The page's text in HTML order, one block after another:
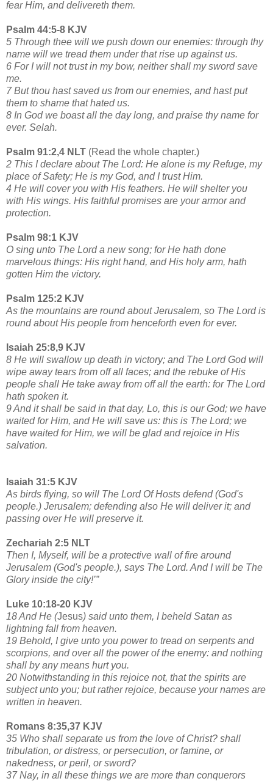
fear Him, and delivereth them.
Psalm 44:5-8 KJV
5 Through thee will we push down our enemies: through thy
name will we tread them under that rise up against us.
6 For I will not trust in my bow, neither shall my sword save
me.
7 But thou hast saved us from our enemies, and hast put
them to shame that hated us.
8 In God we boast all the day long, and praise thy name for
ever. Selah.
Psalm 91:2,4 NLT (Read the whole chapter.)
2 This I declare about The Lord: He alone is my Refuge, my
place of Safety; He is my God, and I trust Him.
4 He will cover you with His feathers. He will shelter you
with His wings. His faithful promises are your armor and
protection.
Psalm 98:1 KJV
O sing unto The Lord a new song; for He hath done
marvelous things: His right hand, and His holy arm, hath
gotten Him the victory.
Psalm 125:2 KJV
As the mountains are round about Jerusalem, so The Lord is
round about His people from henceforth even for ever.
Isaiah 25:8,9 KJV
8 He will swallow up death in victory; and The Lord God will
wipe away tears from off all faces; and the rebuke of His
people shall He take away from off all the earth: for The Lord
hath spoken it.
9 And it shall be said in that day, Lo, this is our God; we have
waited for Him, and He will save us: this is The Lord; we
have waited for Him, we will be glad and rejoice in His
salvation.
Isaiah 31:5 KJV
As birds flying, so will The Lord Of Hosts defend (God's
people.) Jerusalem; defending also He will deliver it; and
passing over He will preserve it.
Zechariah 2:5 NLT
Then I, Myself, will be a protective wall of fire around
Jerusalem (God's people.), says The Lord. And I will be The
Glory inside the city!’”
Luke 10:18-20 KJV
18 And He (Jesus) said unto them, I beheld Satan as
lightning fall from heaven.
19 Behold, I give unto you power to tread on serpents and
scorpions, and over all the power of the enemy: and nothing
shall by any means hurt you.
20 Notwithstanding in this rejoice not, that the spirits are
subject unto you; but rather rejoice, because your names are
written in heaven.
Romans 8:35,37 KJV
35 Who shall separate us from the love of Christ? shall
tribulation, or distress, or persecution, or famine, or
nakedness, or peril, or sword?
37 Nay, in all these things we are more than conquerors